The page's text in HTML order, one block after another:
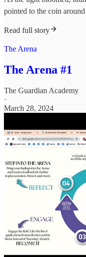
pointed to the coin
Read full story
The Arena
The Arena #1
The Guardian Academy
·
March 28, 2024